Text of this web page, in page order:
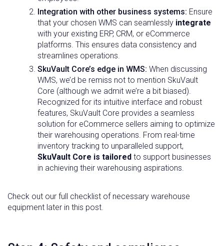
Integration with other business systems: Ensure
that your chosen WMS can seamlessly integrate
with your existing ERP, CRM, or eCommerce
platforms. This ensures data consistency and
streamlines operations.
SkuVault Core’s edge in WMS: When discussing
WMS, we’d be remiss not to mention SkuVault
Core (although we admit we’re a bit biased).
Recognized for its intuitive interface and robust
features, SkuVault Core provides a seamless
solution for eCommerce sellers aiming to optimize
their warehousing operations. From real-time
inventory tracking to unparalleled support,
SkuVault Core is tailored to support businesses
in achieving their warehousing aspirations.
Check out our full checklist of necessary warehouse
equipment later in this post.